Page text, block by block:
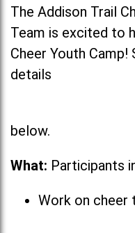
The Addison Trail
Team is excited to
Cheer Youth Camp!
details
What: Participants
Work on cheer